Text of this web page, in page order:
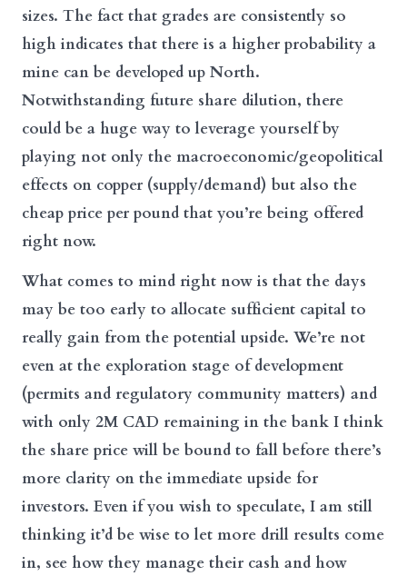
sizes. The fact that grades are consistently so
high indicates that there is a higher probability a
mine can be developed up North.
Notwithstanding future share dilution, there
could be a huge way to leverage yourself by
playing not only the macroeconomic/geopolitical
effects on copper (supply/demand) but also the
cheap price per pound that you’re being offered
right now.
What comes to mind right now is that the days
may be too early to allocate sufficient capital to
really gain from the potential upside. We’re not
even at the exploration stage of development
(permits and regulatory community matters) and
with only 2M CAD remaining in the bank I think
the share price will be bound to fall before there’s
more clarity on the immediate upside for
investors. Even if you wish to speculate, I am still
thinking it’d be wise to let more drill results come
in, see how they manage their cash and how